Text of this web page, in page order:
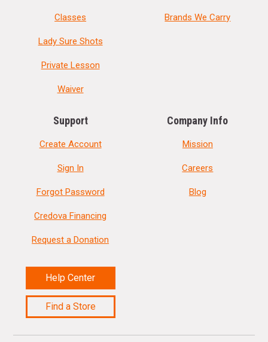
Classes
Lady Sure Shots
Private Lesson
Waiver
Brands We Carry
Support
Create Account
Sign In
Forgot Password
Credova Financing
Request a Donation
Help Center
Find a Store
Company Info
Mission
Careers
Blog